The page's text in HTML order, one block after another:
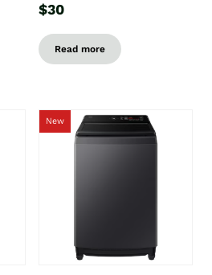
$30
Read more
New